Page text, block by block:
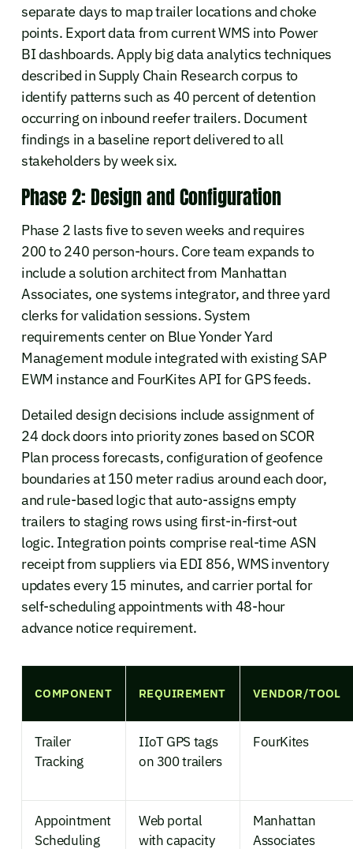
separate days to map trailer locations and choke
points. Export data from current WMS into Power
BI dashboards. Apply big data analytics techniques
described in Supply Chain Research corpus to
identify patterns such as 40 percent of detention
occurring on inbound reefer trailers. Document
findings in a baseline report delivered to all
stakeholders by week six.
Phase 2: Design and Configuration
Phase 2 lasts five to seven weeks and requires
200 to 240 person-hours. Core team expands to
include a solution architect from Manhattan
Associates, one systems integrator, and three yard
clerks for validation sessions. System
requirements center on Blue Yonder Yard
Management module integrated with existing SAP
EWM instance and FourKites API for GPS feeds.
Detailed design decisions include assignment of
24 dock doors into priority zones based on SCOR
Plan process forecasts, configuration of geofence
boundaries at 150 meter radius around each door,
and rule-based logic that auto-assigns empty
trailers to staging rows using first-in-first-out
logic. Integration points comprise real-time ASN
receipt from suppliers via EDI 856, WMS inventory
updates every 15 minutes, and carrier portal for
self-scheduling appointments with 48-hour
advance notice requirement.
COMPONENT REQUIREMENT VENDOR/TOOL
Trailer
Tracking
IIoT GPS tags
on 300 trailers
FourKites
Appointment
Scheduling
Web portal
with capacity
Manhattan
Associates